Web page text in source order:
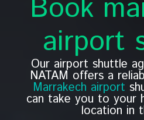
Book
airport
Our airport shuttle
NATAM offers a
Marrakech airport
can take you to your
location in